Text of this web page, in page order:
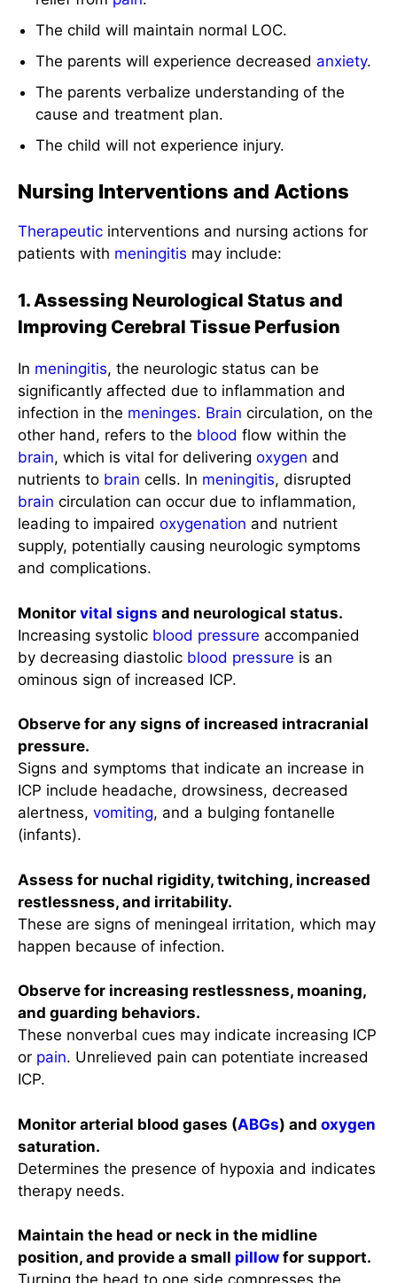
The child will maintain normal LOC.
The parents will experience decreased anxiety.
The parents verbalize understanding of the
cause and treatment plan.
The child will not experience injury.
Nursing Interventions and Actions
Therapeutic interventions and nursing actions for
patients with meningitis may include:
1. Assessing Neurological Status and
Improving Cerebral Tissue Perfusion
In meningitis, the neurologic status can be
significantly affected due to inflammation and
infection in the meninges. Brain circulation, on the
other hand, refers to the blood flow within the
brain, which is vital for delivering oxygen and
nutrients to brain cells. In meningitis, disrupted
brain circulation can occur due to inflammation,
leading to impaired oxygenation and nutrient
supply, potentially causing neurologic symptoms
and complications.
Monitor vital signs and neurological status.
Increasing systolic blood pressure accompanied
by decreasing diastolic blood pressure is an
ominous sign of increased ICP.
Observe for any signs of increased intracranial
pressure.
Signs and symptoms that indicate an increase in
ICP include headache, drowsiness, decreased
alertness, vomiting, and a bulging fontanelle
(infants).
Assess for nuchal rigidity, twitching, increased
restlessness, and irritability.
These are signs of meningeal irritation, which may
happen because of infection.
Observe for increasing restlessness, moaning,
and guarding behaviors.
These nonverbal cues may indicate increasing ICP
or pain. Unrelieved pain can potentiate increased
ICP.
Monitor arterial blood gases (ABGs) and oxygen
saturation.
Determines the presence of hypoxia and indicates
therapy needs.
Maintain the head or neck in the midline
position, and provide a small pillow for support.